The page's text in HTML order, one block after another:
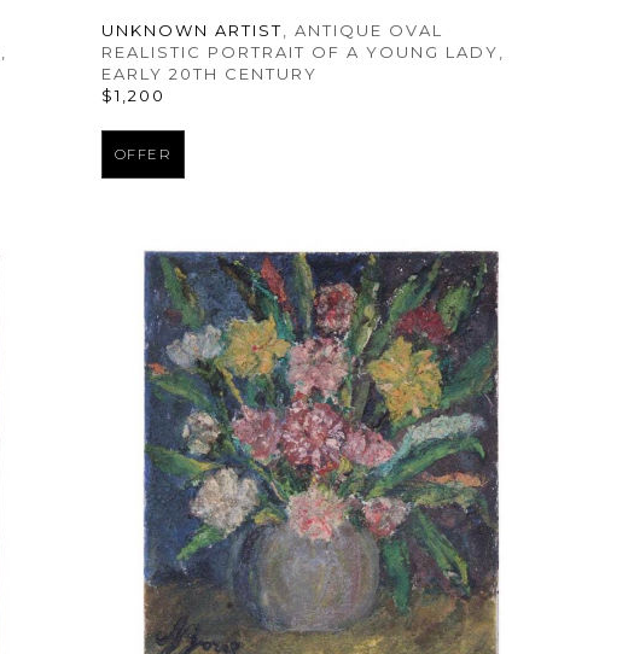
UNKNOWN ARTIST , ANTIQUE OVAL
REALISTIC PORTRAIT OF A YOUNG LADY
EARLY 20TH CENTURY
$1,200
OFFER